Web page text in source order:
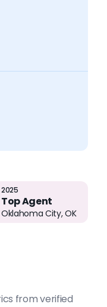
2025
Top Agent
Oklahoma City, OK
from verified